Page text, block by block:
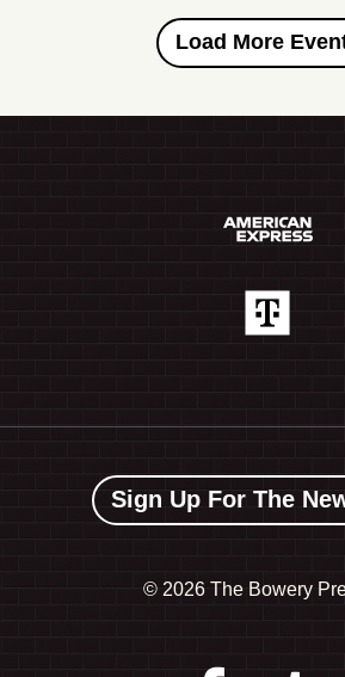
Load More
Sign Up For The
© 2026 The Bowery